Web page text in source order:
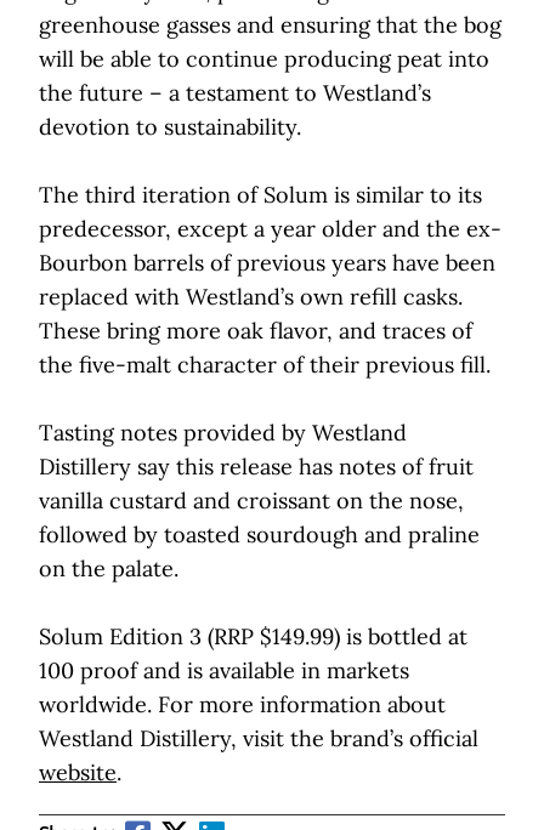
greenhouse gasses and ensuring that the bog
will be able to continue producing peat into
the future – a testament to Westland’s
devotion to sustainability.
The third iteration of Solum is similar to its
predecessor, except a year older and the ex-
Bourbon barrels of previous years have been
replaced with Westland’s own refill casks.
These bring more oak flavor, and traces of
the five-malt character of their previous fill.
Tasting notes provided by Westland
Distillery say this release has notes of fruit
vanilla custard and croissant on the nose,
followed by toasted sourdough and praline
on the palate.
Solum Edition 3 (RRP $149.99) is bottled at
100 proof and is available in markets
worldwide. For more information about
Westland Distillery, visit the brand’s official
website.